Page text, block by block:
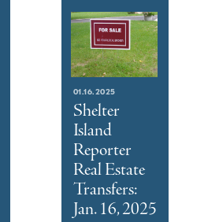
01.16.2025
Shelter
Island
Reporter
Real Estate
Transfers:
Jan. 16, 2025